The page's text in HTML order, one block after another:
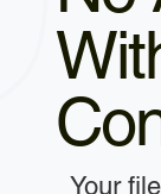
Your